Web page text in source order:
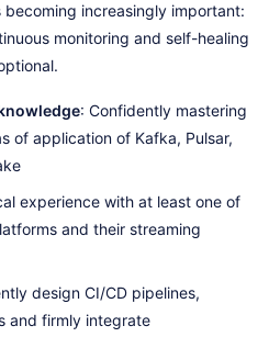
increasingly important:
monitoring and self-healing
: Confidently mastering
of application of Kafka, Pulsar,
experience with at least one of
and their streaming
design CI/CD pipelines,
and firmly integrate